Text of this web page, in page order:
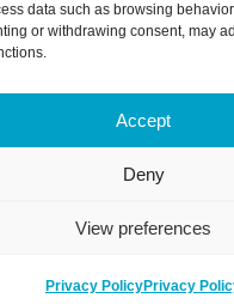
data such as browsing
or withdrawing consent, may
Accept
Deny
View preferences
Privacy PolicyPrivacy